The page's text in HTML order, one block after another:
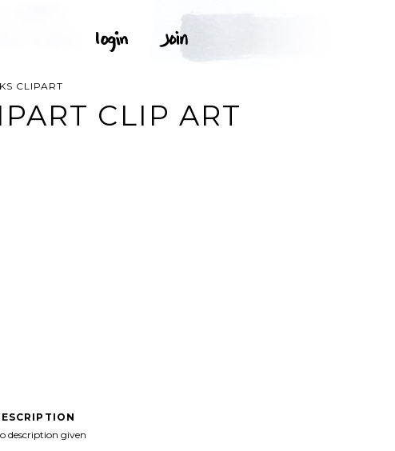
CLIPART
CLIP ART
description given